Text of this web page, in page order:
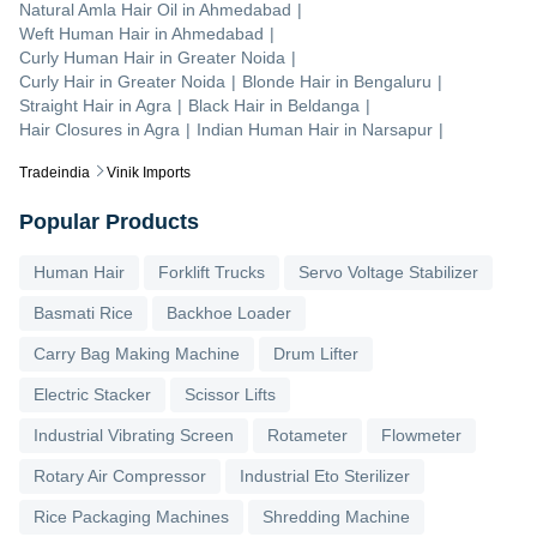
Tradeindia Vinik Imports
Natural Amla Hair Oil in Ahmedabad |
Weft Human Hair in Ahmedabad |
Curly Human Hair in Greater Noida |
Curly Hair in Greater Noida | Blonde Hair in Bengaluru |
Straight Hair in Agra | Black Hair in Beldanga |
Hair Closures in Agra | Indian Human Hair in Narsapur |
Popular Products
Human Hair Forklift Trucks Servo Voltage Stabilizer
Basmati Rice Backhoe Loader
Carry Bag Making Machine Drum Lifter
Electric Stacker Scissor Lifts
Industrial Vibrating Screen Rotameter Flowmeter
Rotary Air Compressor Industrial Eto Sterilizer
Rice Packaging Machines Shredding Machine